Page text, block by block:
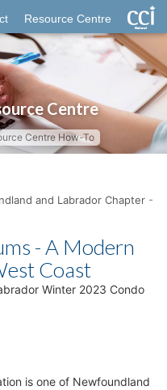
Resource Centre
Centre
Centre How-To
and Labrador Chapter -
- A Modern
Coast
Winter 2023 Condo
is one of Newfoundland